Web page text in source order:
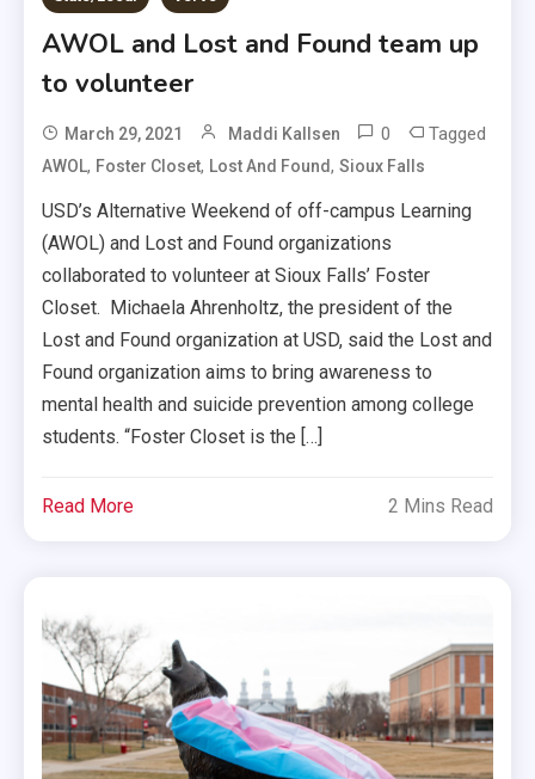
AWOL and Lost and Found team up
to volunteer
March 29, 2021 Maddi Kallsen 0 Tagged
AWOL, Foster Closet, Lost And Found,Sioux Falls
USD’s Alternative Weekend of off-campus Learning
(AWOL) and Lost and Found organizations
collaborated to volunteer at Sioux Falls’ Foster
Closet. Michaela Ahrenholtz, the president of the
Lost and Found organization at USD, said the Lost and
Found organization aims to bring awareness to
mental health and suicide prevention among college
students. “Foster Closet is the […]
Read More 2 Mins Read